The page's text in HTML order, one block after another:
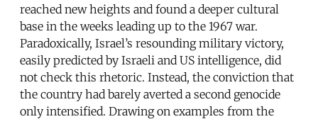
reached new heights and found a deeper cultural
base in the weeks leading up to the 1967 war.
Paradoxically, Israel’s resounding military victory,
easily predicted by Israeli and US intelligence, did
not check this rhetoric. Instead, the conviction that
the country had barely averted a second genocide
only intensified. Drawing on examples from the